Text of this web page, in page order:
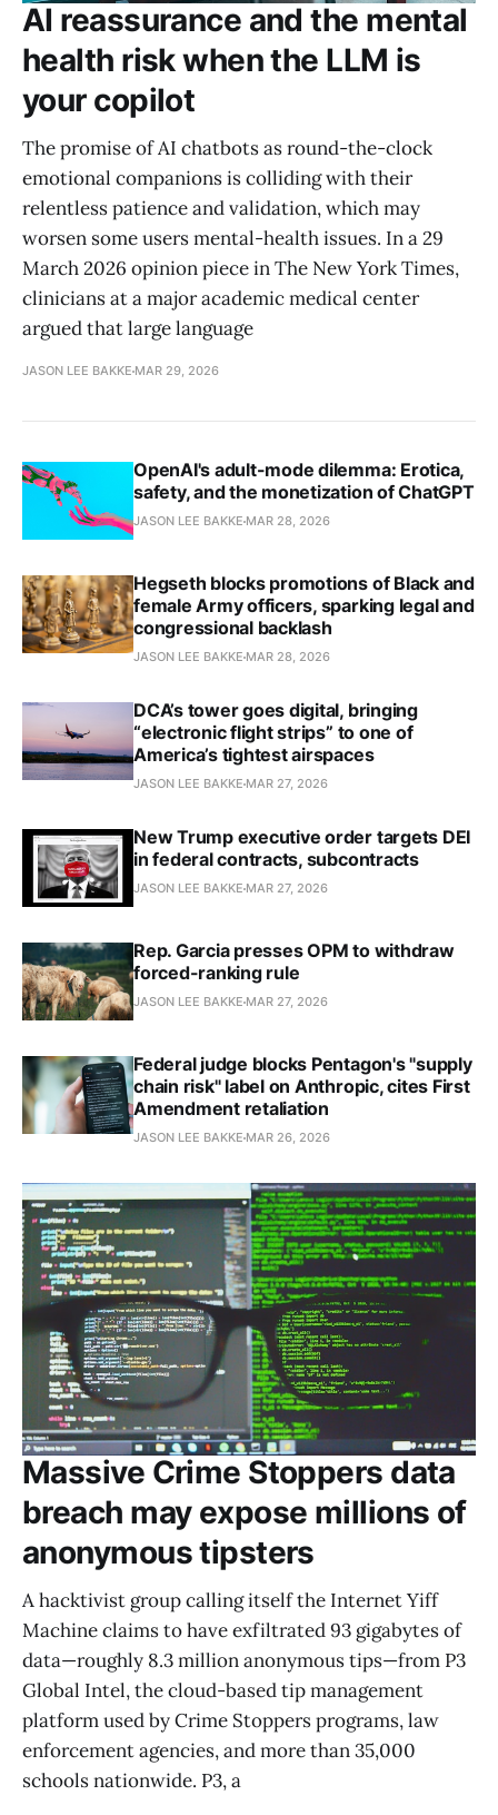
AI reassurance and the mental
health risk when the LLM is
your copilot
The promise of AI chatbots as round-the-clock
emotional companions is colliding with their
relentless patience and validation, which may
worsen some users mental-health issues. In a 29
March 2026 opinion piece in The New York Times,
clinicians at a major academic medical center
argued that large language
JASON LEE BAKKE MAR 29, 2026
OpenAI's adult-mode dilemma: Erotica,
safety, and the monetization of ChatGPT
JASON LEE BAKKE MAR 28, 2026
Hegseth blocks promotions of Black and
female Army officers, sparking legal and
congressional backlash
JASON LEE BAKKE MAR 28, 2026
DCA’s tower goes digital, bringing
“electronic flight strips” to one of
America’s tightest airspaces
JASON LEE BAKKE MAR 27, 2026
New Trump executive order targets DEI
in federal contracts, subcontracts
JASON LEE BAKKE MAR 27, 2026
Rep. Garcia presses OPM to withdraw
forced-ranking rule
JASON LEE BAKKE MAR 27, 2026
Federal judge blocks Pentagon's "supply
chain risk" label on Anthropic, cites First
Amendment retaliation
JASON LEE BAKKE MAR 26, 2026
Massive Crime Stoppers data
breach may expose millions of
anonymous tipsters
A hacktivist group calling itself the Internet Yiff
Machine claims to have exfiltrated 93 gigabytes of
data—roughly 8.3 million anonymous tips—from P3
Global Intel, the cloud-based tip management
platform used by Crime Stoppers programs, law
enforcement agencies, and more than 35,000
schools nationwide. P3, a